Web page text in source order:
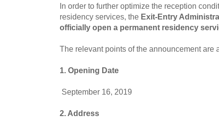
In order to further optimize the reception
residency services, the Exit-Entry
officially open a permanent residency
The relevant points of the announcement are
1. Opening Date
September 16, 2019
2. Address